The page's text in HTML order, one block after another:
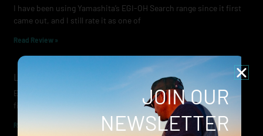
I have been using Yamashita’s EGI-OH Search range since it first
came out, and I still rate it as one of
Read Review »
Lowrance Recon Review
Electric motors have always been a core part of modern lure
fishing. Whether you’re working edges for bream, holding on a
Read Review »
JOIN OUR
NEWSLETTER